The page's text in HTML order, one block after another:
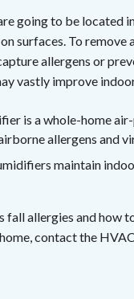
going to be located
surfaces. To
allergens or
vastly improve
is a whole-home
allergens and
maintain
fall allergies and how
contact the